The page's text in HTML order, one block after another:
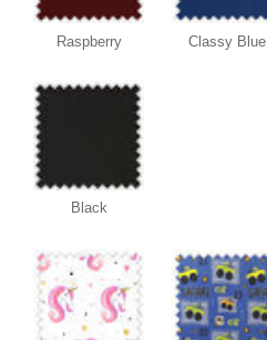
Raspberry Classy Blue
Black